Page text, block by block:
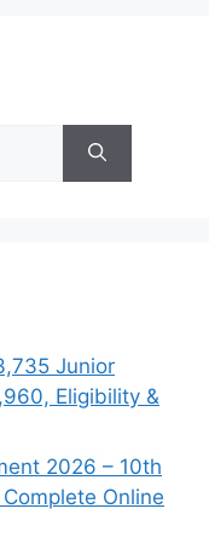
Junior
Eligibility &
2026 – 10th
Online